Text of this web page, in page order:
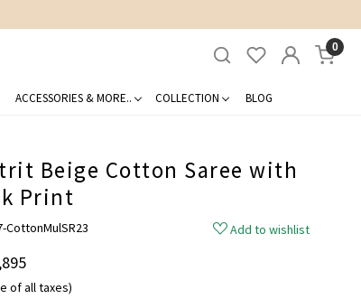
0
ACCESSORIES & MORE.. COLLECTION BLOG
Beige Cotton Saree with
Print
CottonMulSR23
Add to wishlist
of all taxes)